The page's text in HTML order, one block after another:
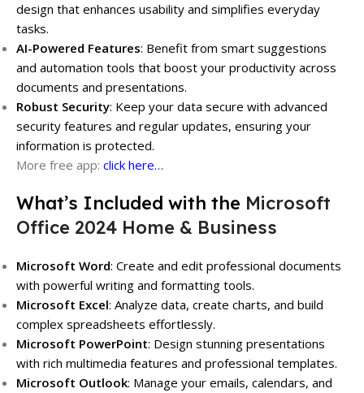
design that enhances usability and simplifies everyday
tasks.
AI-Powered Features: Benefit from smart suggestions
and automation tools that boost your productivity across
documents and presentations.
Robust Security: Keep your data secure with advanced
security features and regular updates, ensuring your
information is protected.
More free app: click here…
What’s Included with the Microsoft
Office 2024 Home & Business
Microsoft Word: Create and edit professional documents
with powerful writing and formatting tools.
Microsoft Excel: Analyze data, create charts, and build
complex spreadsheets effortlessly.
Microsoft PowerPoint: Design stunning presentations
with rich multimedia features and professional templates.
Microsoft Outlook: Manage your emails, calendars, and